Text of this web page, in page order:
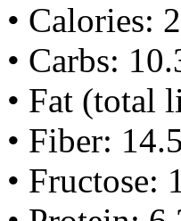
• Calories:
• Carbs:
• Fat (total
• Fiber:
• Fructose: